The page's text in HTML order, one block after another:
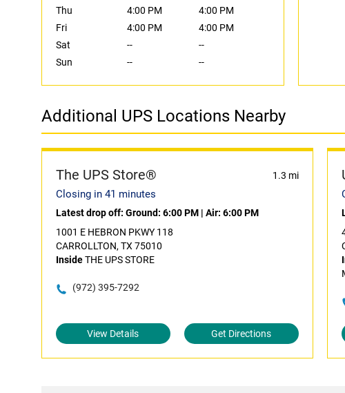
Thu
4:00 PM
4:00 PM
Fri
4:00 PM
4:00 PM
Sat
--
--
Sun
-- --
Additional UPS Locations Nearby
The UPS Store® 1.3 mi
Closing in 41 minutes
Latest drop off: Ground: 6:00 PM | Air: 6:00 PM
1001 E HEBRON PKWY 118
CARROLLTON, TX 75010
InsideTHE UPS STORE
(972) 395-7292
View Details Get Directions